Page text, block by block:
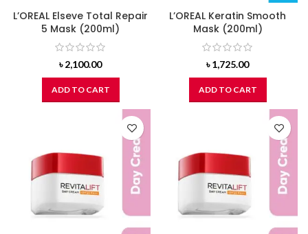
L’OREAL Elseve Total Repair
5 Mask (200ml)
৳2,100.00
ADD TO CART
L’OREAL Keratin Smooth
Mask (200ml)
৳1,725.00
ADD TO CART